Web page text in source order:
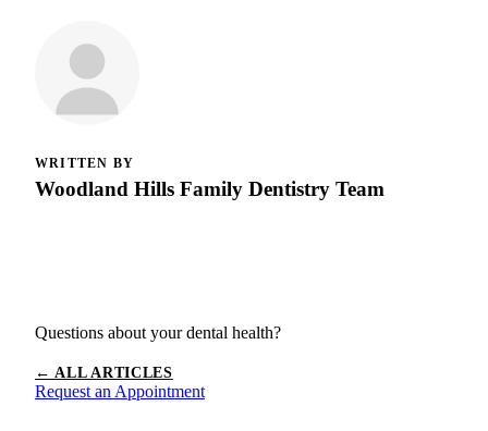
WRITTEN BY
Woodland Hills Family Dentistry Team
Questions about your dental health?
← ALL ARTICLES
Request an Appointment